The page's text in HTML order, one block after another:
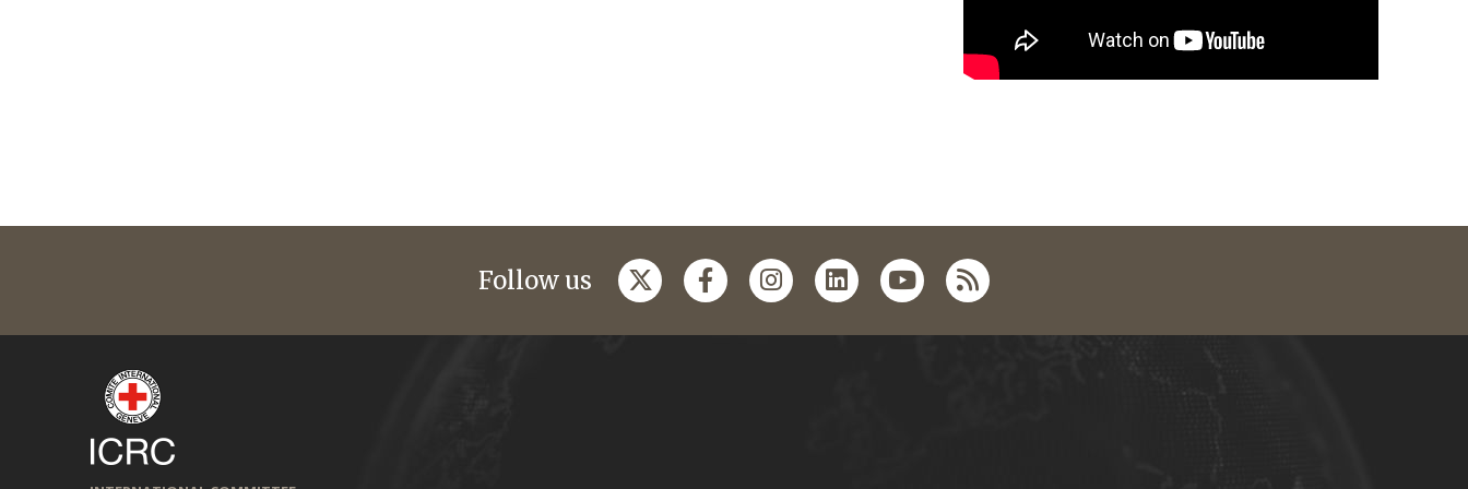
Follow us